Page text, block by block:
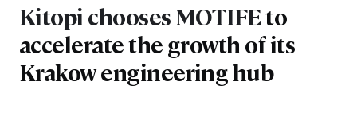
Kitopi chooses MOTIFEto
accelerate the growth of its
Krakow engineering hub